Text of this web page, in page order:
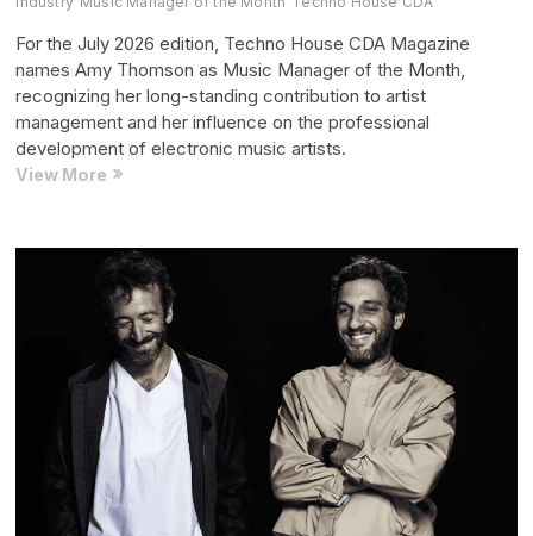
For the July 2026 edition, Techno House CDA Magazine
names Amy Thomson as Music Manager of the Month,
recognizing her long-standing contribution to artist
management and her influence on the professional
development of electronic music artists.
View More Music
the
Month:
Amy
Thomson
(July
2026
Edition)